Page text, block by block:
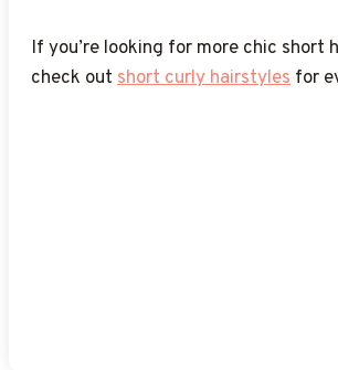
If you’re looking for more chic short
check out short curly hairstyles for
and shape!